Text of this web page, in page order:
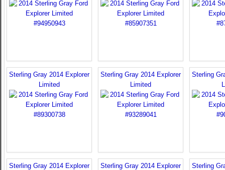
Sterling Gray 2014 Explorer
Limited
Sterling Gray 2014 Explorer
Limited
Sterling
Sterling Gray 2014 Explorer
Sterling Gray 2014 Explorer
Sterling